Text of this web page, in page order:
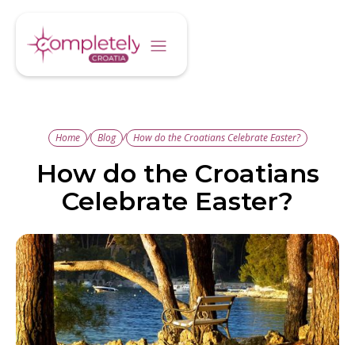
Home / Blog / How do the Croatians Celebrate Easter?
How do the Croatians
Celebrate Easter?